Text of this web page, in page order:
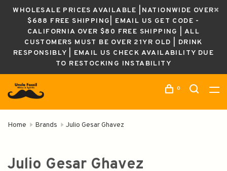
WHOLESALE PRICES AVAILABLE |NATIONWIDE OVER
$688 FREE SHIPPING| EMAIL US GET CODE -
CALIFORNIA OVER $80 FREE SHIPPING | ALL
CUSTOMERS MUST BE OVER 21YR OLD | DRINK
RESPONSIBLY | EMAIL US CHECK AVAILABILITY DUE
TO RESTOCKING INSTABILITY
0
Home Brands Julio Gesar Ghavez
Julio Gesar Ghavez